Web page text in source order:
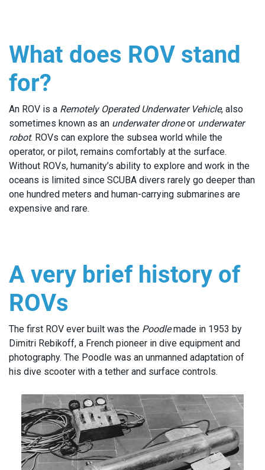
What does ROV stand
for?
An ROV is a Remotely Operated Underwater Vehicle, also
sometimes known as an underwater droneor underwater
robot. ROVs can explore the subsea world while the
operator, or pilot, remains comfortably at the surface.
Without ROVs, humanity’s ability to explore and work in the
oceans is limited since SCUBA divers rarely go deeper than
one hundred meters and human-carrying submarines are
expensive and rare.
A very brief history of
ROVs
The first ROV ever built was the Poodlemade in 1953 by
Dimitri Rebikoff, a French pioneer in dive equipment and
photography. The Poodle was an unmanned adaptation of
his dive scooter with a tether and surface controls.